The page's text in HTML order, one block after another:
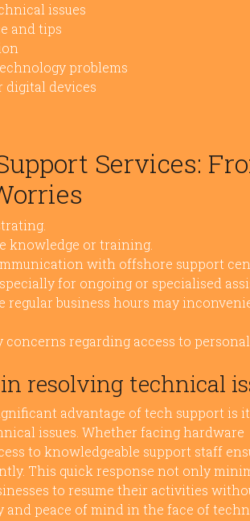
issues
and tips
problems
digital devices
Services:
knowledge or training.
with offshore support
for ongoing or specialised
business hours may
regarding access to
resolving technical
advantage of tech support is
issues. Whether facing hardware
to knowledgeable support staff
This quick response not only
to resume their activities
peace of mind in the face of